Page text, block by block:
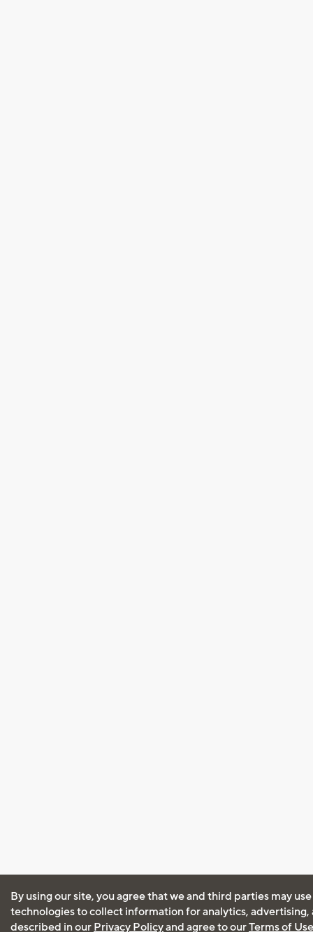
By using our site, you agree that we and third parties may
technologies to collect information for analytics, advertising,
described in our Privacy Policyand agree to ourTerms of Use